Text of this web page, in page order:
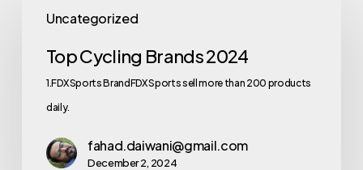
Uncategorized
Top Cycling Brands 2024
1.FDX Sports BrandFDX Sports sell more than 200 products
daily.
fahad.daiwani@gmail.com
December 2, 2024